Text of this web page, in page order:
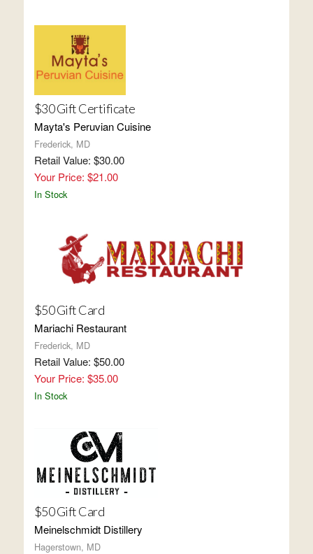
$30 Gift Certificate
Mayta's Peruvian Cuisine
Frederick, MD
Retail Value: $30.00
Your Price: $21.00
In Stock
$50 Gift Card
Mariachi Restaurant
Frederick, MD
Retail Value: $50.00
Your Price: $35.00
In Stock
$50 Gift Card
Meinelschmidt Distillery
Hagerstown, MD